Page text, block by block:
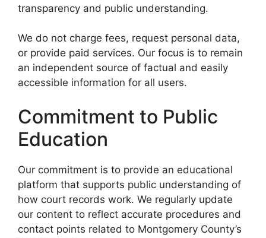
transparency and public understanding.
We do not charge fees, request personal data,
or provide paid services. Our focus is to remain
an independent source of factual and easily
accessible information for all users.
Commitment to Public
Education
Our commitment is to provide an educational
platform that supports public understanding of
how court records work. We regularly update
our content to reflect accurate procedures and
contact points related to Montgomery County’s